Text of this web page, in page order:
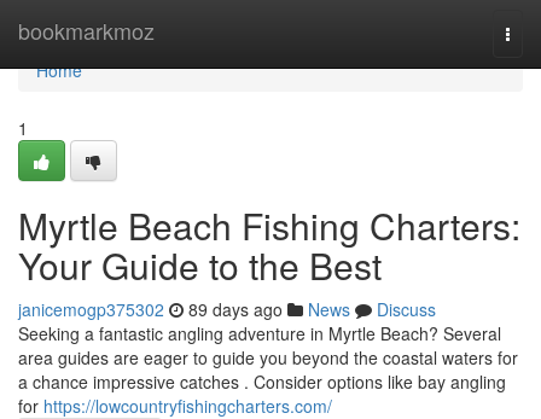
bookmarkmoz
Home
Home
1
Myrtle Beach Fishing Charters:
Your Guide to the Best
janicemogp375302 89 days ago News
Discuss
Seeking a fantastic angling adventure in Myrtle Beach? Several
area guides are eager to guide you beyond the coastal waters for
a chance impressive catches . Consider options like bay angling
for https://lowcountryfishingcharters.com/